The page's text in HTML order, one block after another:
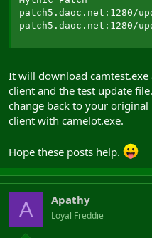
patch5.daoc.net:1280/
patch5.daoc.net:1280/
It will download
client and the test update
change back to your
client with camelot.exe.
Hope these posts help.
A Apathy
Loyal Freddie